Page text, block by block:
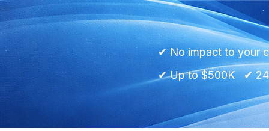
✔ No impact to your
✔ Up to $500K ✔